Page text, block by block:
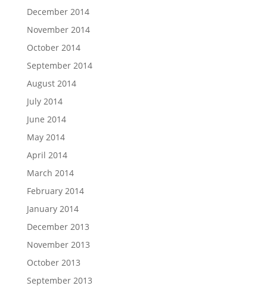
December 2014
November 2014
October 2014
September 2014
August 2014
July 2014
June 2014
May 2014
April 2014
March 2014
February 2014
January 2014
December 2013
November 2013
October 2013
September 2013